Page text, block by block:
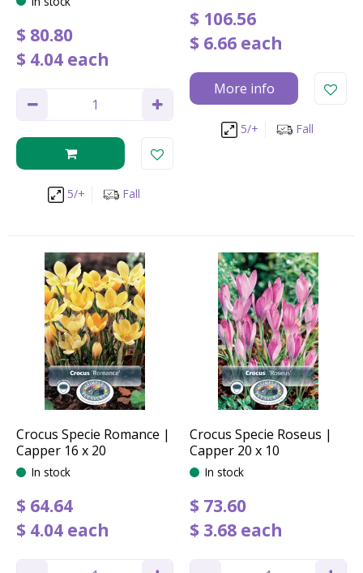
$ 80.80
$ 4.04 each
5/+ Fall
$ 106.56
$ 6.66 each
More info
5/+ Fall
Crocus Specie Romance |
Capper 16 x 20
In stock
$ 64.64
$ 4.04 each
Crocus Specie Roseus |
Capper 20 x 10
In stock
$ 73.60
$ 3.68 each